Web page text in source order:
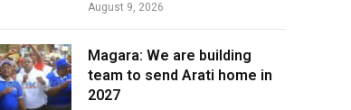
August 9, 2026
Magara: We are building
team to send Arati home in
2027